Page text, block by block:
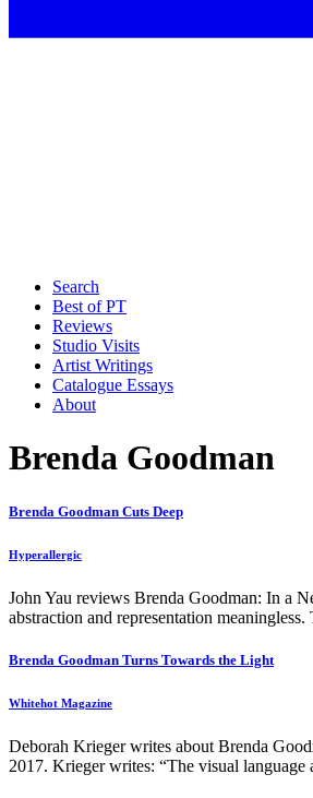
Search
Best of PT
Reviews
Studio Visits
Artist Writings
Catalogue Essays
About
Brenda Goodman
Brenda Goodman Cuts Deep
Hyperallergic
John Yau reviews Brenda Goodman: In a
abstraction and representation
Brenda Goodman Turns Towards the Light
Whitehot Magazine
Deborah Krieger writes about Brenda
2017. Krieger writes: “The visual